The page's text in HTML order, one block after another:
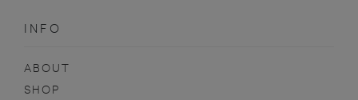
INFO
ABOUT
SHOP